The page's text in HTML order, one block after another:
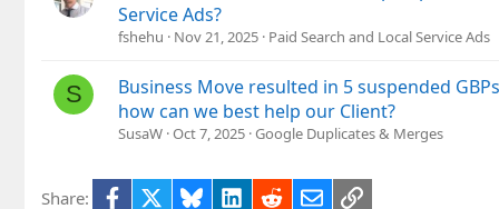
Service Ads?
fshehu Nov 21, 2025 Paid Search and Local Service Ads
S
Business Move resulted in 5 suspended
how can we best help our Client?
SusaW Oct 7, 2025 Google Duplicates & Merges
Share: Facebook BlueskyLinkedIn
RedditEmailLink